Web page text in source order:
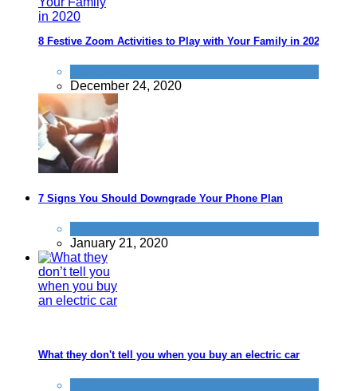
8 Festive Zoom Activities to Play with Your Family in 2020
December 24, 2020
7 Signs You Should Downgrade Your Phone Plan
January 21, 2020
What they don't tell you when you buy an electric car